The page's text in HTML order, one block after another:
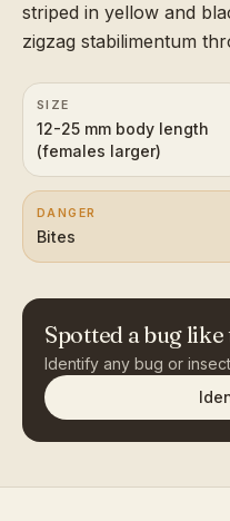
striped in yellow and
zigzag stabilimentum
SIZE
12-25 mm body length
(females larger)
DANGER
Bites
Spotted a bug like
Identify any bug or